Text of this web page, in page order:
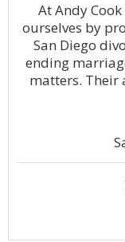
At Andy
ourselves by
San Diego
ending
matters.